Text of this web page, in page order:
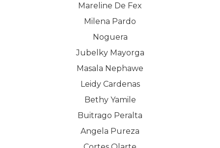
Mareline De Fex
Milena Pardo
Noguera
Jubelky Mayorga
Masala Nephawe
Leidy Cardenas
Bethy Yamile
Buitrago Peralta
Angela Pureza